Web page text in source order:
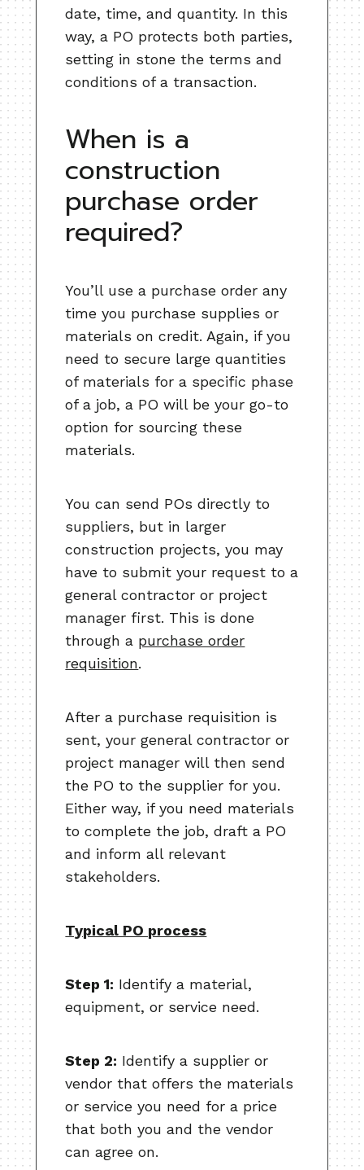
date, time, and quantity. In this
way, a PO protects both parties,
setting in stone the terms and
conditions of a transaction.
When is a
construction
purchase order
required?
You’ll use a purchase order any
time you purchase supplies or
materials on credit. Again, if you
need to secure large quantities
of materials for a specific phase
of a job, a PO will be your go-to
option for sourcing these
materials.
You can send POs directly to
suppliers, but in larger
construction projects, you may
have to submit your request to a
general contractor or project
manager first. This is done
through a purchase order
requisition.
After a purchase requisition is
sent, your general contractor or
project manager will then send
the PO to the supplier for you.
Either way, if you need materials
to complete the job, draft a PO
and inform all relevant
stakeholders.
Typical PO process
Step 1: Identify a material,
equipment, or service need.
Step 2: Identify a supplier or
vendor that offers the materials
or service you need for a price
that both you and the vendor
can agree on.